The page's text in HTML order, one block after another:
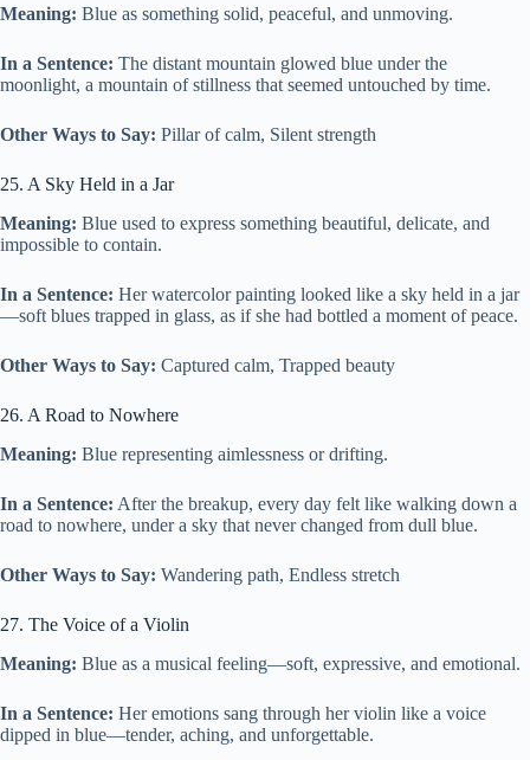
Meaning: Blue as something solid, peaceful, and unmoving.
In a Sentence: The distant mountain glowed blue under the
moonlight, a mountain of stillness that seemed untouched by time.
Other Ways to Say: Pillar of calm, Silent strength
25. A Sky Held in a Jar
Meaning: Blue used to express something beautiful, delicate, and
impossible to contain.
In a Sentence: Her watercolor painting looked like a sky held in a jar
—soft blues trapped in glass, as if she had bottled a moment of peace.
Other Ways to Say: Captured calm, Trapped beauty
26. A Road to Nowhere
Meaning: Blue representing aimlessness or drifting.
In a Sentence: After the breakup, every day felt like walking down a
road to nowhere, under a sky that never changed from dull blue.
Other Ways to Say: Wandering path, Endless stretch
27. The Voice of a Violin
Meaning: Blue as a musical feeling—soft, expressive, and emotional.
In a Sentence: Her emotions sang through her violin like a voice
dipped in blue—tender, aching, and unforgettable.